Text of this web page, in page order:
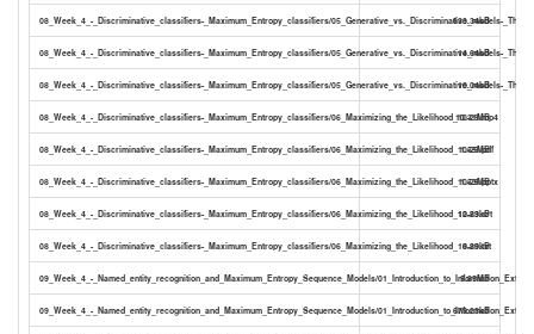
08_Week_4_-_Discriminative_classifiers-_Maximum_Entropy_classifiers/05_Generative_vs._Discriminative_models-
633.34kB
08_Week_4_-_Discriminative_classifiers-_Maximum_Entropy_classifiers/05_Generative_vs._Discriminative_models-
14.64kB
08_Week_4_-_Discriminative_classifiers-_Maximum_Entropy_classifiers/05_Generative_vs._Discriminative_models-
10.04kB
08_Week_4_-_Discriminative_classifiers-_Maximum_Entropy_classifiers/06_Maximizing_the_Likelihood_10-29.mp4
10.31MB
08_Week_4_-_Discriminative_classifiers-_Maximum_Entropy_classifiers/06_Maximizing_the_Likelihood_10-29.pdf
1.55MB
08_Week_4_-_Discriminative_classifiers-_Maximum_Entropy_classifiers/06_Maximizing_the_Likelihood_10-29.pptx
1.53MB
08_Week_4_-_Discriminative_classifiers-_Maximum_Entropy_classifiers/06_Maximizing_the_Likelihood_10-29.srt
12.83kB
08_Week_4_-_Discriminative_classifiers-_Maximum_Entropy_classifiers/06_Maximizing_the_Likelihood_10-29.txt
8.80kB
09_Week_4_-_Named_entity_recognition_and_Maximum_Entropy_Sequence_Models/ 9.85MB
09_Week_4_-_Named_entity_recognition_and_Maximum_Entropy_Sequence_Models/ 679.23kB